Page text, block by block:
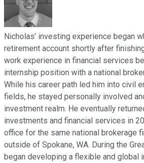
Nicholas’ investing experience began
retirement account shortly after
work experience in financial services
internship position with a national
While his career path led him into civil
fields, he stayed personally involved
investment realm. He eventually
investments and financial services in
office for the same national brokerage
outside of Spokane, WA. During the
began developing a flexible and global